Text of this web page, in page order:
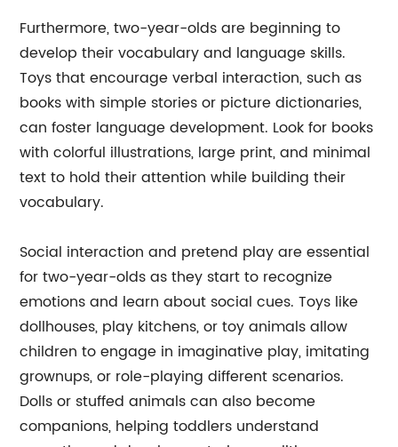
Furthermore, two-year-olds are beginning to
develop their vocabulary and language skills.
Toys that encourage verbal interaction, such as
books with simple stories or picture dictionaries,
can foster language development. Look for books
with colorful illustrations, large print, and minimal
text to hold their attention while building their
vocabulary.
Social interaction and pretend play are essential
for two-year-olds as they start to recognize
emotions and learn about social cues. Toys like
dollhouses, play kitchens, or toy animals allow
children to engage in imaginative play, imitating
grownups, or role-playing different scenarios.
Dolls or stuffed animals can also become
companions, helping toddlers understand